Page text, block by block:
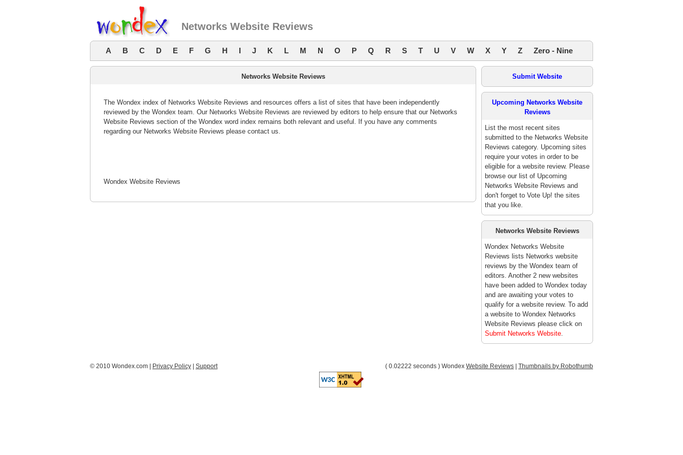
Networks Website Reviews
A B C D E F G H I J K L M N O P Q R S T U V W X Y Z Zero - Nine
Networks Website Reviews
The Wondex index of Networks Website Reviews and resources offers a list of sites that have been independently
reviewed by the Wondex team. Our Networks Website Reviews are reviewed by editors to help ensure that our Networks
Website Reviews section of the Wondex word index remains both relevant and useful. If you have any comments
regarding our Networks Website Reviews please contact us.
Wondex Website Reviews
Submit Website
Upcoming Networks Website
Reviews
List the most recent sites
submitted to the Networks Website
Reviews category. Upcoming sites
require your votes in order to be
eligible for a website review. Please
browse our list of Upcoming
Networks Website Reviews and
don't forget to Vote Up! the sites
that you like.
Networks Website Reviews
Wondex Networks Website
Reviews lists Networks website
reviews by the Wondex team of
editors. Another 2 new websites
have been added to Wondex today
and are awaiting your votes to
qualify for a website review. To add
a website to Wondex Networks
Website Reviews please click on
Submit Networks Website.
© 2010 Wondex.com | Privacy Policy Support ( 0.02222 seconds ) Wondex Website Reviews Thumbnails by Robothumb